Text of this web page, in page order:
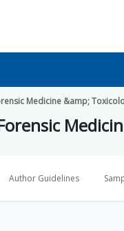
Medicine &amp;
Author Guidelines